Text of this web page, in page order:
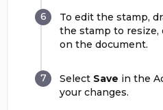
To edit the stamp,
the stamp to resize,
on the document.
Select Save in the
your changes.